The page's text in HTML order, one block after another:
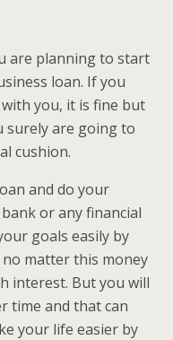
are planning to start
loan. If you
you, it is fine but
surely are going to
cushion.
and do your
or any financial
goals easily by
matter this money
interest. But you will
time and that can
your life easier by